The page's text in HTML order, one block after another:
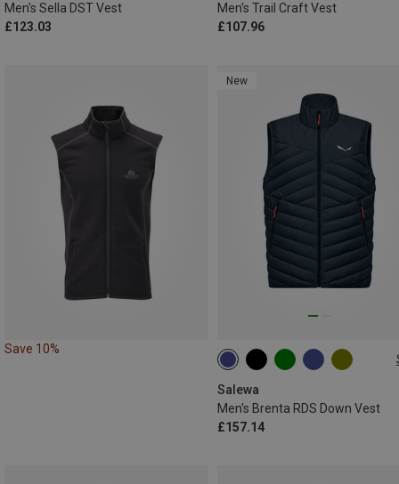
Men's Sella DST Vest
£123.03
Men's Trail Craft Vest
£107.96
Save 10%
New
Salewa
Men's Brenta RDS Down Vest
£157.14
S M L XL